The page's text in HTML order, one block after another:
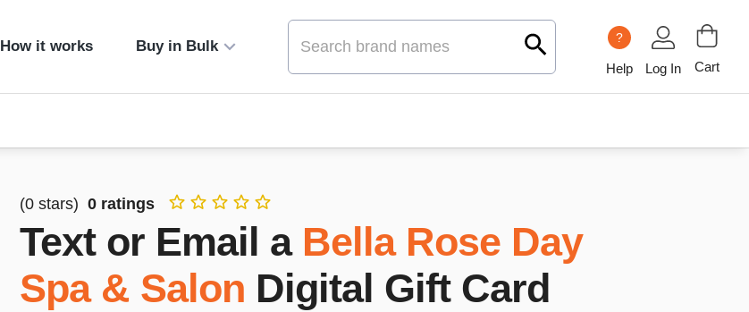
How it works Buy in Bulk
?
Help Log In Cart
(0 stars) 0 ratings
Text or Email a Bella Rose Day
Spa & Salon Digital Gift Card